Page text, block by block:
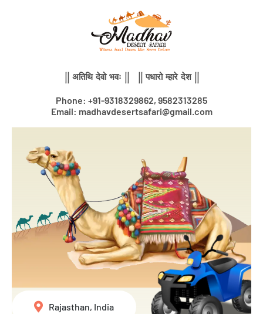
|| अतिथि देवो भवः || || पधारो म्हारे देश ||
Phone: +91-9318329862, 9582313285
Email: madhavdesertsafari@gmail.com
Rajasthan, India